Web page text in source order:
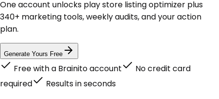
One account unlocks play store listing optimizer plus
340+ marketing tools, weekly audits, and your action
plan.
Generate Yours Free
Free with a Brainito account
No credit card
required
Results in seconds